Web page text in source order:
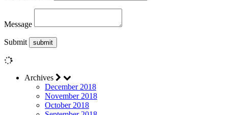
Message
Submit
Archives
December 2018
November 2018
October 2018